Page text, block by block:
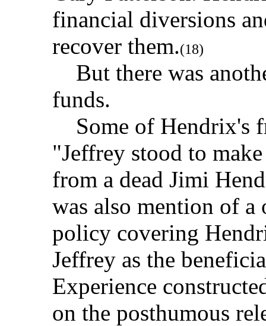
financial diversions
recover them.(18)
But there was
funds.
Some of Hendrix's
"Jeffrey stood to
from a dead Jimi
was also mention of
policy covering
Jeffrey as the
Experience
on the posthumous